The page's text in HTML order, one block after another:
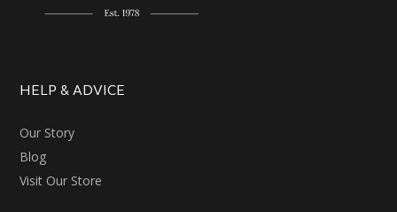
HELP & ADVICE
Our Story
Blog
Visit Our Store